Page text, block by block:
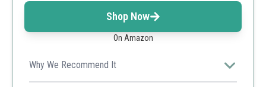
Shop Now
On Amazon
Why We Recommend It
Top-tier quality for Enagic machines ensuring pure